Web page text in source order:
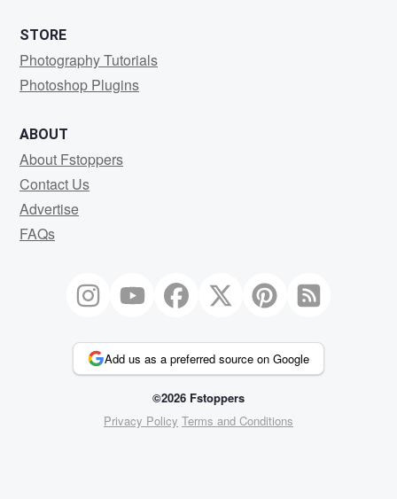
STORE
Photography Tutorials
Photoshop Plugins
ABOUT
About Fstoppers
Contact Us
Advertise
FAQs
Add us as a preferred source on Google
©2026 Fstoppers
Privacy Policy Terms and Conditions